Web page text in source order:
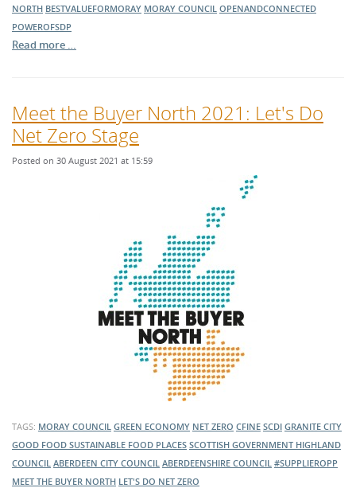
NORTH BESTVALUEFORMORAY MORAY COUNCIL OPENANDCONNECTED
POWEROFSDP
Read more …
Meet the Buyer North 2021: Let's Do
Net Zero Stage
Posted on 30 August 2021 at 15:59
TAGS: MORAY COUNCIL GREEN ECONOMY NET ZERO CFINE SCDI GRANITE CITY
GOOD FOOD SUSTAINABLE FOOD PLACES SCOTTISH GOVERNMENT HIGHLAND
COUNCIL ABERDEEN CITY COUNCIL ABERDEENSHIRE COUNCIL #SUPPLIEROPP
MEET THE BUYER NORTH LET'S DO NET ZERO